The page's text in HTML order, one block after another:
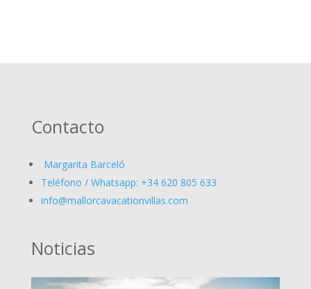
Contacto
Margarita Barceló
Teléfono / Whatsapp: +34 620 805 633
info@mallorcavacationvillas.com
Noticias